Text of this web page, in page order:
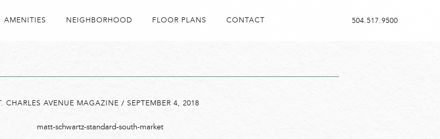
AMENITIES NEIGHBORHOOD FLOOR PLANS CONTACT 504.517.9500
CHARLES AVENUE MAGAZINE / SEPTEMBER 4, 2018